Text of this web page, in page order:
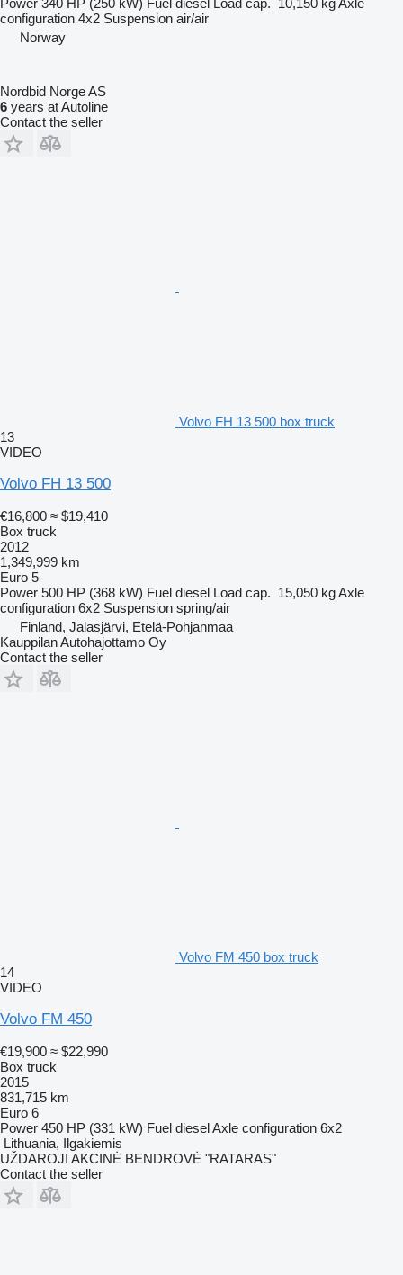
Power 340 HP (250 kW) Fuel diesel Load cap. 10,150 kgAxle
configuration 4x2 Suspension air/air
Norway
Nordbid Norge AS
6 years at Autoline
Contact the seller
Volvo FH 13 500 box truck
13
VIDEO
Volvo FH 13 500
€16,800 ≈ $19,410
Box truck
2012
1,349,999 km
Euro 5
Power 500 HP (368 kW) Fuel diesel Load cap. 15,050 kgAxle
configuration 6x2 Suspension spring/air
Finland, Jalasjärvi, Etelä-Pohjanmaa
Kauppilan Autohajottamo Oy
Contact the seller
Volvo FM 450 box truck
14
VIDEO
Volvo FM 450
€19,900 ≈ $22,990
Box truck
2015
831,715 km
Euro 6
Power 450 HP (331 kW) Fuel dieselAxle configuration 6x2
Lithuania, Ilgakiemis
UŽDAROJI AKCINĖ BENDROVĖ "RATARAS"
Contact the seller